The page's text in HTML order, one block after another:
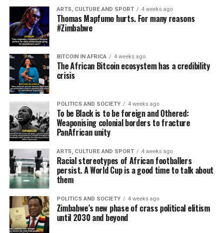
ARTS, CULTURE AND SPORT 4 weeks ago
Thomas Mapfumo hurts. For many reasons
#Zimbabwe
BITCOIN IN AFRICA 4 weeks ago
The African Bitcoin ecosystem has a credibility
crisis
POLITICS AND SOCIETY 4 weeks ago
To be Black is to be foreign and Othered:
Weaponising colonial borders to fracture
PanAfrican unity
ARTS, CULTURE AND SPORT 4 weeks ago
Racial stereotypes of African footballers
persist. A World Cup is a good time to talk about
them
POLITICS AND SOCIETY 4 weeks ago
Zimbabwe’s new phase of crass political elitism
until 2030 and beyond